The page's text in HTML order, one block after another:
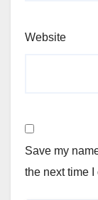
Website
Save my
the next time I